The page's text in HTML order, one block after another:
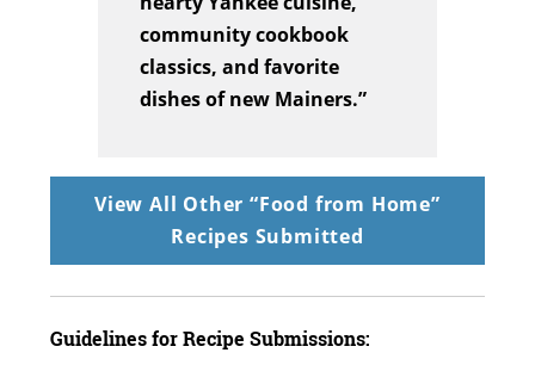
community cookbook
classics, and favorite
dishes of new Mainers.”
View All Other “Food from Home”
Recipes Submitted
Guidelines for Recipe Submissions: